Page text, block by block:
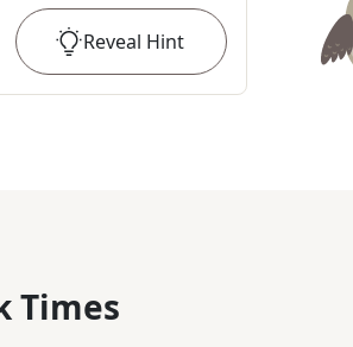
Reveal Hint
Times